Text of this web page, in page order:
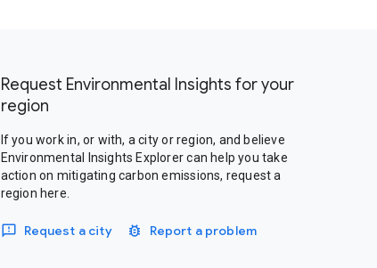
Request Environmental Insights for your
region
If you work in, or with, a city or region, and believe
Environmental Insights Explorer can help you take
action on mitigating carbon emissions, request a
region here.
Request a city Report a problem